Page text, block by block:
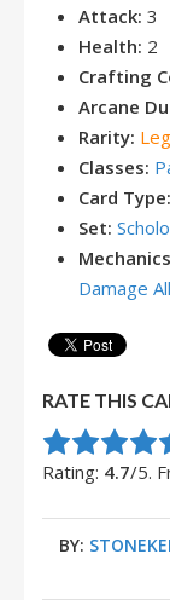
Attack: 3
Health: 2
Crafting
Arcane
Rarity:
Classes:
Card Type:
Set:
Damage
RATE THIS
Rate this
Submit Rating
Rating: 4.7/5.
BY: